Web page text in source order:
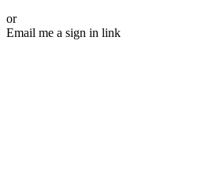
or
Email me a sign in link